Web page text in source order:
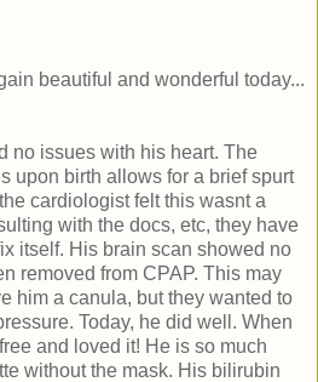
beautiful and wonderful today...
no issues with his heart. The
upon birth allows for a brief spurt
cardiologist felt this wasnt a
with the docs, etc, they have
itself. His brain scan showed no
removed from CPAP. This may
him a canula, but they wanted to
Today, he did well. When
and loved it! He is so much
without the mask. His bilirubin